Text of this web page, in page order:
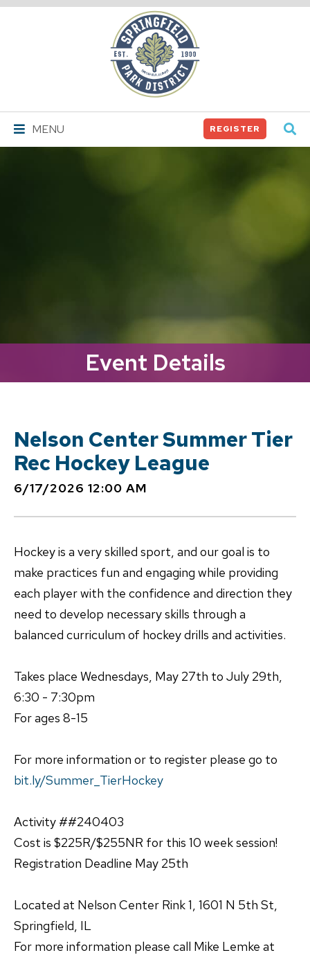
Springfield
Park
District
MENU REGISTER
Event Details
Nelson Center Summer Tier
Rec Hockey League
6/17/2026 12:00 AM
Hockey is a very skilled sport, and our goal is to
make practices fun and engaging while providing
each player with the confidence and direction they
need to develop necessary skills through a
balanced curriculum of hockey drills and activities.
Takes place Wednesdays, May 27th to July 29th,
6:30 - 7:30pm
For ages 8-15
For more information or to register please go to
bit.ly/Summer_TierHockey
Activity ##240403
Cost is $225R/$255NR for this 10 week session!
Registration Deadline May 25th
Located at Nelson Center Rink 1, 1601 N 5th St,
Springfield, IL
For more information please call Mike Lemke at